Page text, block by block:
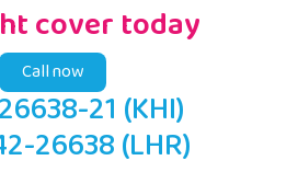
cover today
Call now
21 (KHI)
26638 (LHR)